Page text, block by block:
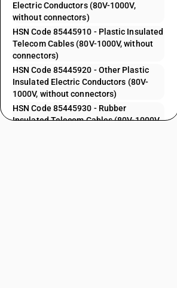
Electric Conductors (80V-1000V,
without connectors)
HSN Code 85445910 - Plastic Insulated
Telecom Cables (80V-1000V, without
connectors)
HSN Code 85445920 - Other Plastic
Insulated Electric Conductors (80V-
1000V, without connectors)
HSN Code 85445930 - Rubber
Insulated Telecom Cables (80V-1000V,